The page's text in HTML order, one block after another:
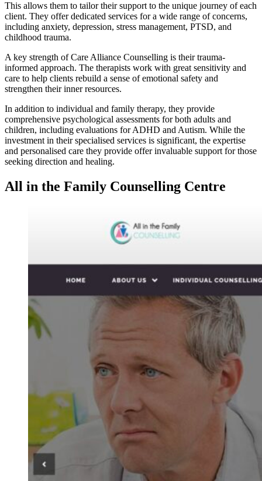
This allows them to tailor their support to the unique journey of each
client. They offer dedicated services for a wide range of concerns,
including anxiety, depression, stress management, PTSD, and
childhood trauma.
A key strength of Care Alliance Counselling is their trauma-
informed approach. The therapists work with great sensitivity and
care to help clients rebuild a sense of emotional safety and
strengthen their inner resources.
In addition to individual and family therapy, they provide
comprehensive psychological assessments for both adults and
children, including evaluations for ADHD and Autism. While the
investment in their specialised services is significant, the expertise
and personalised care they provide offer invaluable support for those
seeking direction and healing.
All in the Family Counselling Centre